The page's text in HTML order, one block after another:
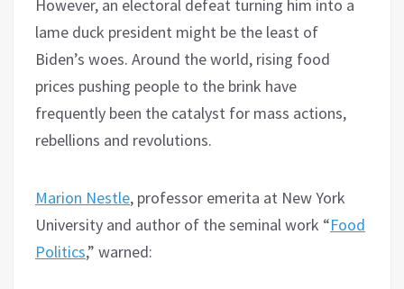
However, an electoral defeat turning him into a
lame duck president might be the least of
Biden’s woes. Around the world, rising food
prices pushing people to the brink have
frequently been the catalyst for mass actions,
rebellions and revolutions.
Marion Nestle, professor emerita at New York
University and author of the seminal work “Food
Politics,” warned: